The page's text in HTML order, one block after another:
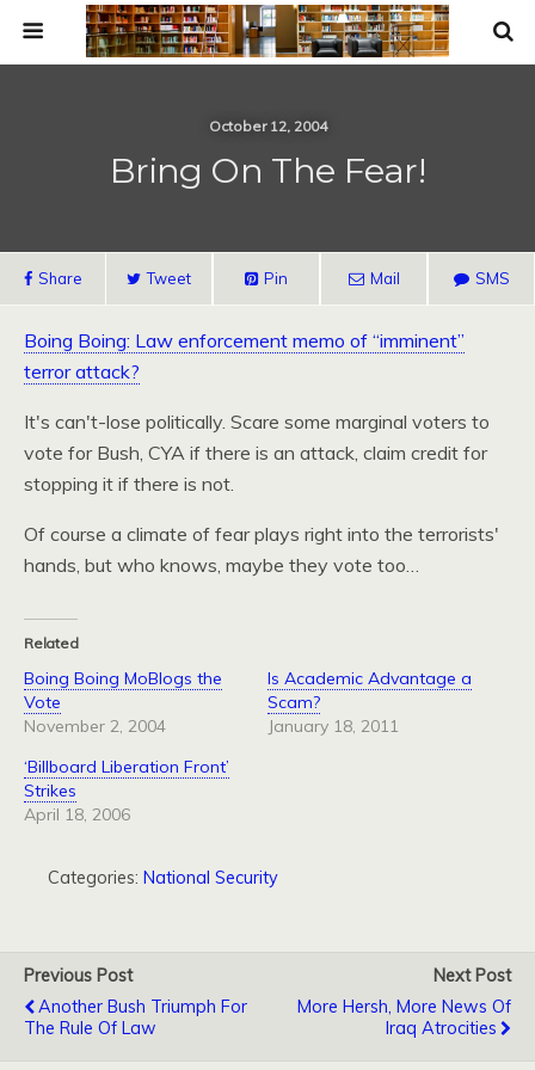
October 12, 2004
Bring On The Fear!
Share Tweet Pin Mail SMS
Boing Boing: Law enforcement memo of “imminent”
terror attack?
It's can't-lose politically. Scare some marginal voters to
vote for Bush, CYA if there is an attack, claim credit for
stopping it if there is not.
Of course a climate of fear plays right into the terrorists'
hands, but who knows, maybe they vote too…
Related
Boing Boing MoBlogs the
Vote
November 2, 2004
Is Academic Advantage a
Scam?
January 18, 2011
‘Billboard Liberation Front’
Strikes
April 18, 2006
Categories: National Security
Previous Post
Another Bush Triumph For
The Rule Of Law
Next Post
More Hersh, More News Of
Iraq Atrocities